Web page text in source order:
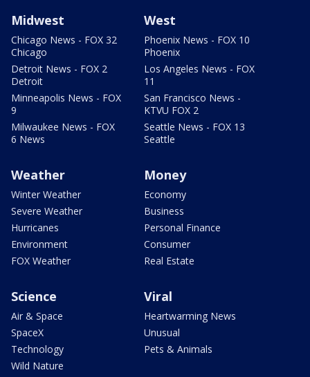
Midwest
Chicago News - FOX 32
Chicago
Detroit News - FOX 2
Detroit
Minneapolis News - FOX
9
Milwaukee News - FOX
6 News
West
Phoenix News - FOX 10
Phoenix
Los Angeles News - FOX
11
San Francisco News -
KTVU FOX 2
Seattle News - FOX 13
Seattle
Weather
Winter Weather
Severe Weather
Hurricanes
Environment
FOX Weather
Money
Economy
Business
Personal Finance
Consumer
Real Estate
Science
Air & Space
SpaceX
Technology
Wild Nature
Viral
Heartwarming News
Unusual
Pets & Animals